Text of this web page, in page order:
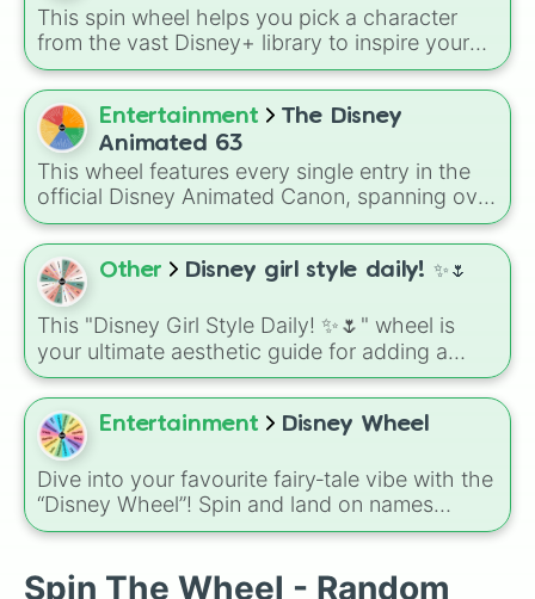
This spin wheel helps you pick a character
from the vast Disney+ library to inspire your
next movie marathon, drawing, or roleplay
session. Spin it to see which face from your
favorite stories pops up.
Entertainment
The Disney
Animated 63
This wheel features every single entry in the
official Disney Animated Canon, spanning over
85 years of cinematic history. From the
groundbreaking 1937 debut of Snow White to
modern-day sequels like Moana 2 and
Zootopia 2, these 63 slices represent the
evolution of animation from hand-drawn
masterpieces to cutting-edge CGI.
Other Disney girl style daily! ✨🌷
This "Disney Girl Style Daily! ✨🌷" wheel is
your ultimate aesthetic guide for adding a
touch of magic to your day. Featuring eight
iconic characters—from the adventurous
Jasmine and the scholarly Belle to the sweet
and sassy Marie—each slice is packed with
inspiration to help you channel their signature
colors, hobbies, and vibes into your own look
or activities.
Entertainment Disney Wheel
Dive into your favourite fairy‑tale vibe with the
“Disney Wheel”! Spin and land on names
like Arielle, Rapunzel, Elsa, Belle, Vanellope,
The Princess and the Frog.
Spin The Wheel - Random